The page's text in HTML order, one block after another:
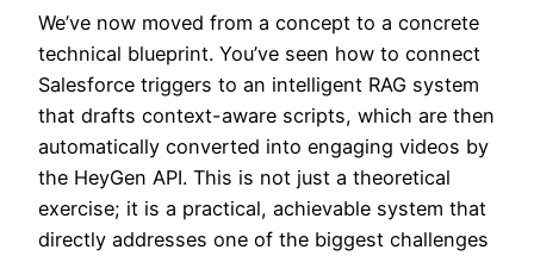
We’ve now moved from a concept to a concrete
technical blueprint. You’ve seen how to connect
Salesforce triggers to an intelligent RAG system
that drafts context-aware scripts, which are then
automatically converted into engaging videos by
the HeyGen API. This is not just a theoretical
exercise; it is a practical, achievable system that
directly addresses one of the biggest challenges